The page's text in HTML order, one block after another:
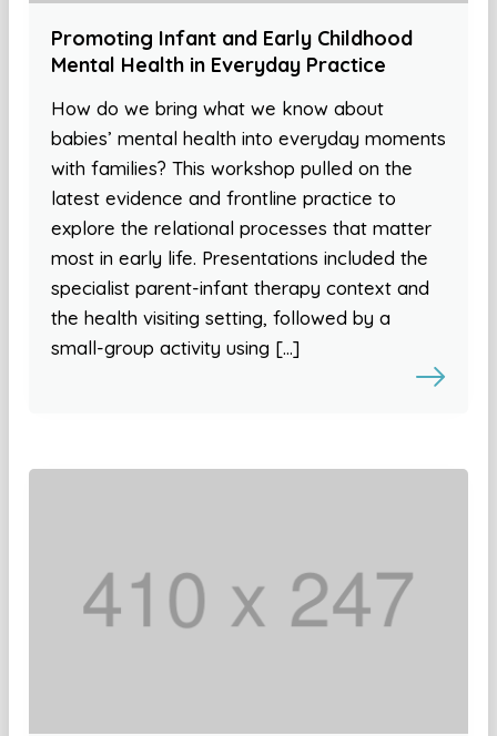
Promoting Infant and Early Childhood
Mental Health in Everyday Practice
How do we bring what we know about
babies’ mental health into everyday moments
with families? This workshop pulled on the
latest evidence and frontline practice to
explore the relational processes that matter
most in early life. Presentations included the
specialist parent-infant therapy context and
the health visiting setting, followed by a
small-group activity using […]